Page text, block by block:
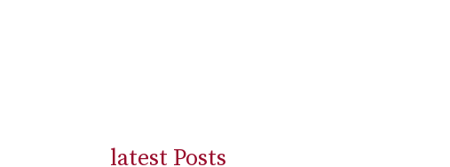
latest Posts